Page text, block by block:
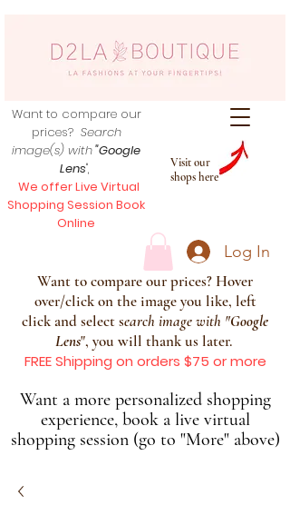
Visit our
shops here
Want to compare our
prices? Search
image(s) with"Google
Lens",
We offer Live Virtual
Shopping Session Book
Online
Log In
Want to compare our prices? Hover
over/click on the image you like, left
click and select search image with "Google
Lens", you will thank us later.
FREE Shipping on orders $75 or more
Want a more personalized shopping
experience, book a live virtual
shopping session (go to "More" above)